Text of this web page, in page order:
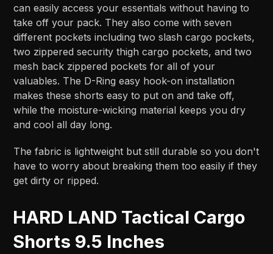
can easily access your essentials without having to
take off your pack. They also come with seven
different pockets including two slash cargo pockets,
two zippered security thigh cargo pockets, and two
mesh back zippered pockets for all of your
valuables. The D-Ring easy hook-on installation
makes these shorts easy to put on and take off,
while the moisture-wicking material keeps you dry
and cool all day long.
The fabric is lightweight but still durable so you don't
have to worry about breaking them too easily if they
get dirty or ripped.
HARD LAND Tactical Cargo
Shorts 9.5 Inches